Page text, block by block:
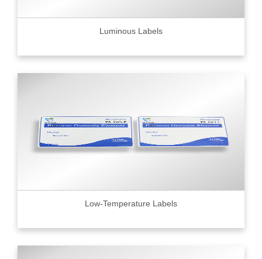
Luminous Labels
Low-Temperature Labels